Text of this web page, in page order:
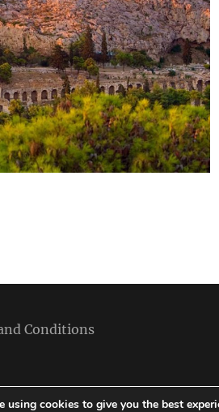
Conditions
Copyright © 2026Best
using cookies to give you the best